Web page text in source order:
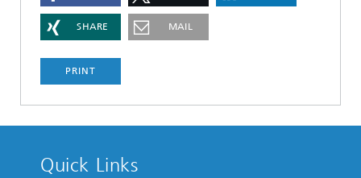
SHARE MAIL
PRINT
Quick Links